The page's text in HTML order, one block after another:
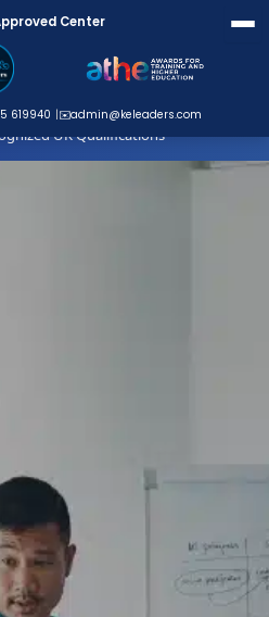
Approved Centre
UK Qualifications
Center
619940 ✉️admin@keleaders.com